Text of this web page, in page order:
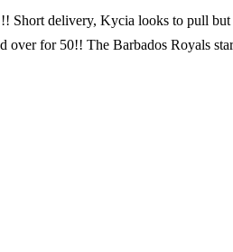
delivery, Kycia looks to pull but
over for 50!! The Barbados Royals